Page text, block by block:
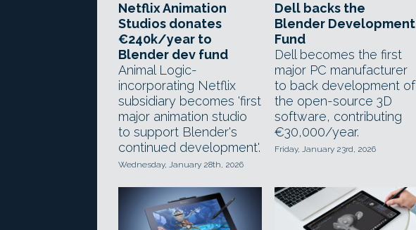
Netflix Animation
Studios donates
€240k/year to
Blender dev fund
Animal Logic-
incorporating Netflix
subsidiary becomes 'first
major animation studio
to support Blender's
continued development'.
Wednesday, January 28th, 2026
Dell backs the
Blender Development
Fund
Dell becomes the first
major PC manufacturer
to back development of
the open-source 3D
software, contributing
€30,000/year.
Friday, January 23rd, 2026